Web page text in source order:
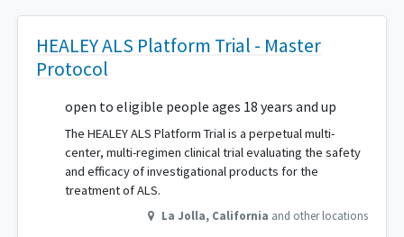
HEALEY ALS Platform Trial - Master
Protocol
open to eligible people ages 18 years and up
The HEALEY ALS Platform Trial is a perpetual multi-
center, multi-regimen clinical trial evaluating the safety
and efficacy of investigational products for the
treatment of ALS.
La Jolla, California and other locations